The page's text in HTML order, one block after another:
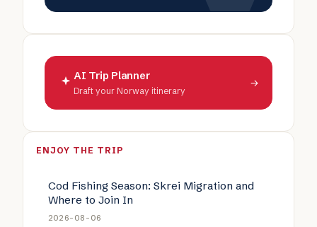
AI Trip Planner
Draft your Norway itinerary
→
ENJOY THE TRIP
Cod Fishing Season: Skrei Migration and
Where to Join In
2026-08-06